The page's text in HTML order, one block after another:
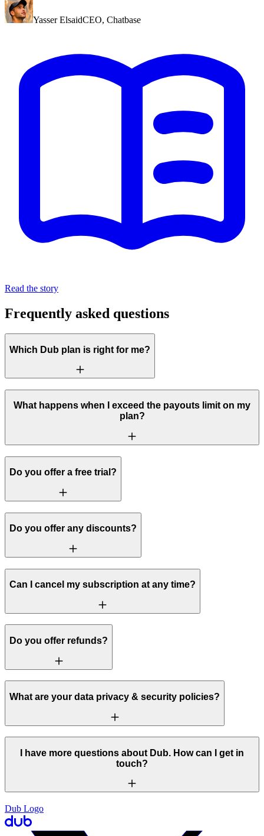
Yasser ElsaidCEO, Chatbase
Read the story
Frequently asked questions
Which Dub plan is right for me?
What happens when I exceed the payouts limit on my
plan?
Do you offer a free trial?
Do you offer any discounts?
Can I cancel my subscription at any time?
Do you offer refunds?
What are your data privacy & security policies?
I have more questions about Dub. How can I get in
touch?
Dub Logo